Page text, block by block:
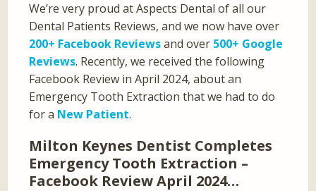
We’re very proud at Aspects Dental of all our
Dental Patients Reviews, and we now have over
200+ Facebook Reviewsand over 500+ Google
Reviews. Recently, we received the following
Facebook Review in April 2024, about an
Emergency Tooth Extraction that we had to do
for a New Patient.
Milton Keynes Dentist Completes
Emergency Tooth Extraction –
Facebook Review April 2024…